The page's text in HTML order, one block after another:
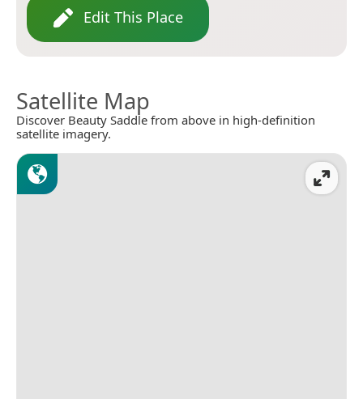
Edit This Place
Satellite Map
Discover Beauty Saddle from above in high-definition
satellite imagery.